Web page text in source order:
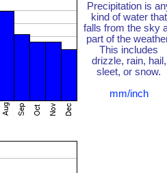
Precipitation is
kind of water that
falls from the sky
part of the
This includes
drizzle, rain, hail,
sleet, or snow.
mm/inch